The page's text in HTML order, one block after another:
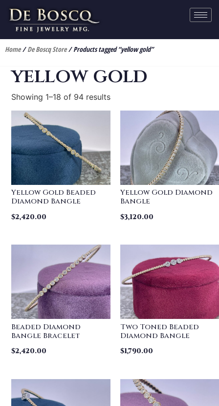
Home/De Boscq Store/ Products tagged “yellow gold”
yellow gold
Showing 1–18 of 94 results
Yellow Gold Beaded
Diamond Bangle
$2,420.00
Yellow Gold Diamond
Bangle
$3,120.00
Beaded Diamond
Bangle Bracelet
$2,420.00
Two Toned Beaded
Diamond Bangle
$1,790.00